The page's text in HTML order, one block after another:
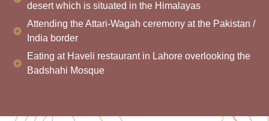
desert which is situated in the Himalayas
Attending the Attari-Wagah ceremony at the Pakistan /
India border
Eating at Haveli restaurant in Lahore overlooking the
Badshahi Mosque